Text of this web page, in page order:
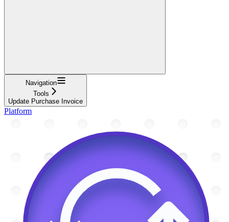
Navigation
Tools
Update Purchase Invoice
Platform